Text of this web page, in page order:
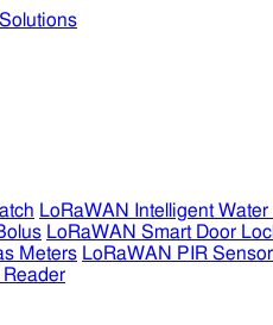
LoRaWAN Intelligent
LoRaWAN Smart Door
Meters LoRaWAN PIR
Reader